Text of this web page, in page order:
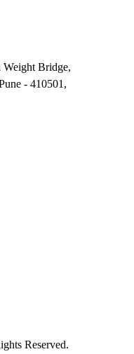
Bridge,
- 410501,
Reserved.